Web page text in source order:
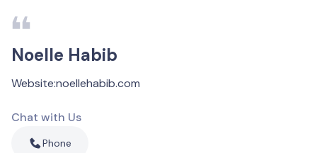
Noelle Habib
Website:noellehabib.com
Chat with Us
Phone